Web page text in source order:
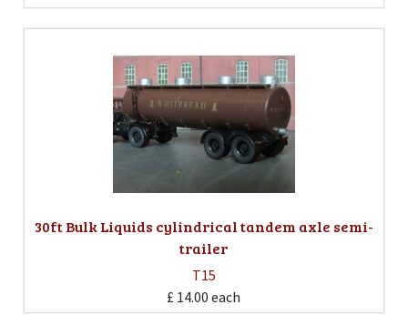
30ft Bulk Liquids cylindrical tandem axle semi-
trailer
T15
£ 14.00 each